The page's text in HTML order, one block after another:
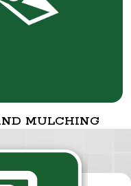
MULCHING